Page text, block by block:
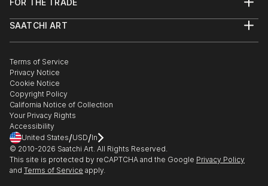
Help Center
Commissions
Gift Card
Trade Program
Healthcare
Multi Family & Residential
Contact Art Consultant
SAATCHI ART
The Other Art Fair
Sell on Saatchi Art
Affiliate Program
Careers
Contact Support
Terms of Service
Privacy Notice
Cookie Notice
Copyright Policy
California Notice of Collection
Your Privacy Rights
Accessibility
United States/USD/In
© 2010-2026 Saatchi Art. All Rights Reserved.
This site is protected by reCAPTCHA and the Google Privacy Policy
and Terms of Service apply.